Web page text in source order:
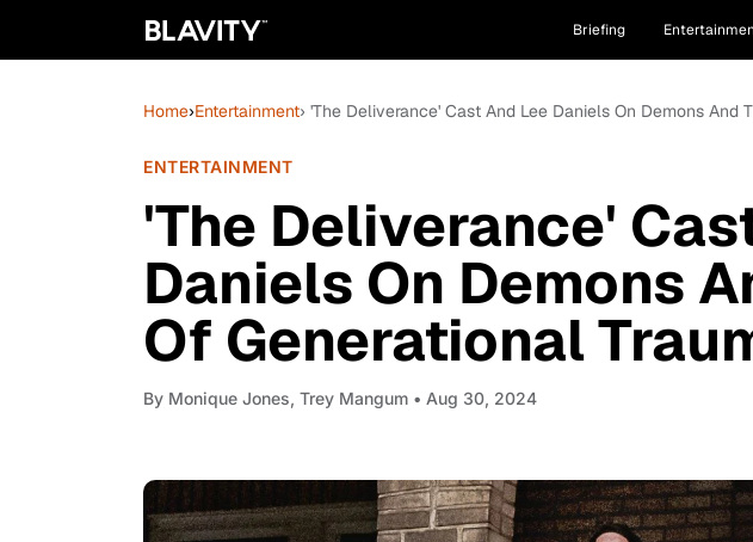
Briefing
Home›Entertainment› 'The Deliverance' Cast And Lee Daniels On Demons And
ENTERTAINMENT
'The Deliverance'
Daniels On Demons
Of Generational
By Monique Jones, Trey Mangum • Aug 30, 2024